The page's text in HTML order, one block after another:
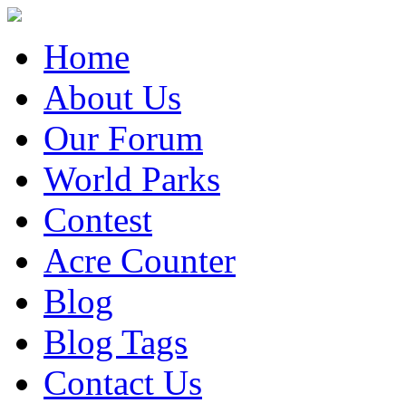
Home
About Us
Our Forum
World Parks
Contest
Acre Counter
Blog
Blog Tags
Contact Us